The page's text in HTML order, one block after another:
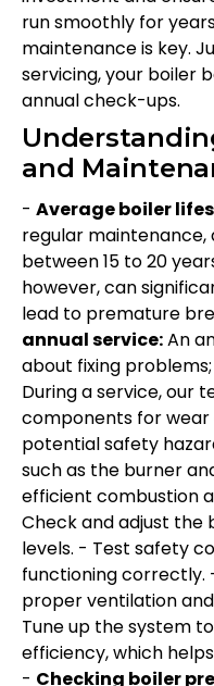
run smoothly for
maintenance is key.
servicing, your boiler
annual check-ups.
and
- Average boiler
regular
between 15 to 20
however, can
lead to premature
annual service:An
about fixing
During a service, our
components for wear
potential safety
such as the burner
efficient combustion
Check and adjust the
levels. - Test safety
functioning correctly.
proper ventilation
Tune up the system
efficiency, which
- Checking boiler